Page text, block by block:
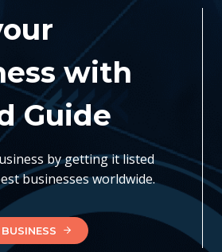
with
Guide
by getting it listed
businesses worldwide.